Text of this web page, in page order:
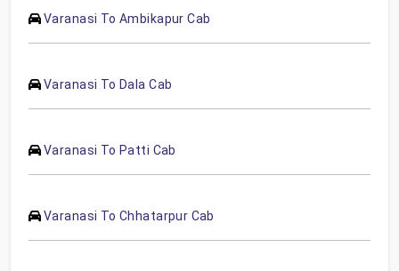
Varanasi To Ambikapur Cab
Varanasi To Dala Cab
Varanasi To Patti Cab
Varanasi To Chhatarpur Cab